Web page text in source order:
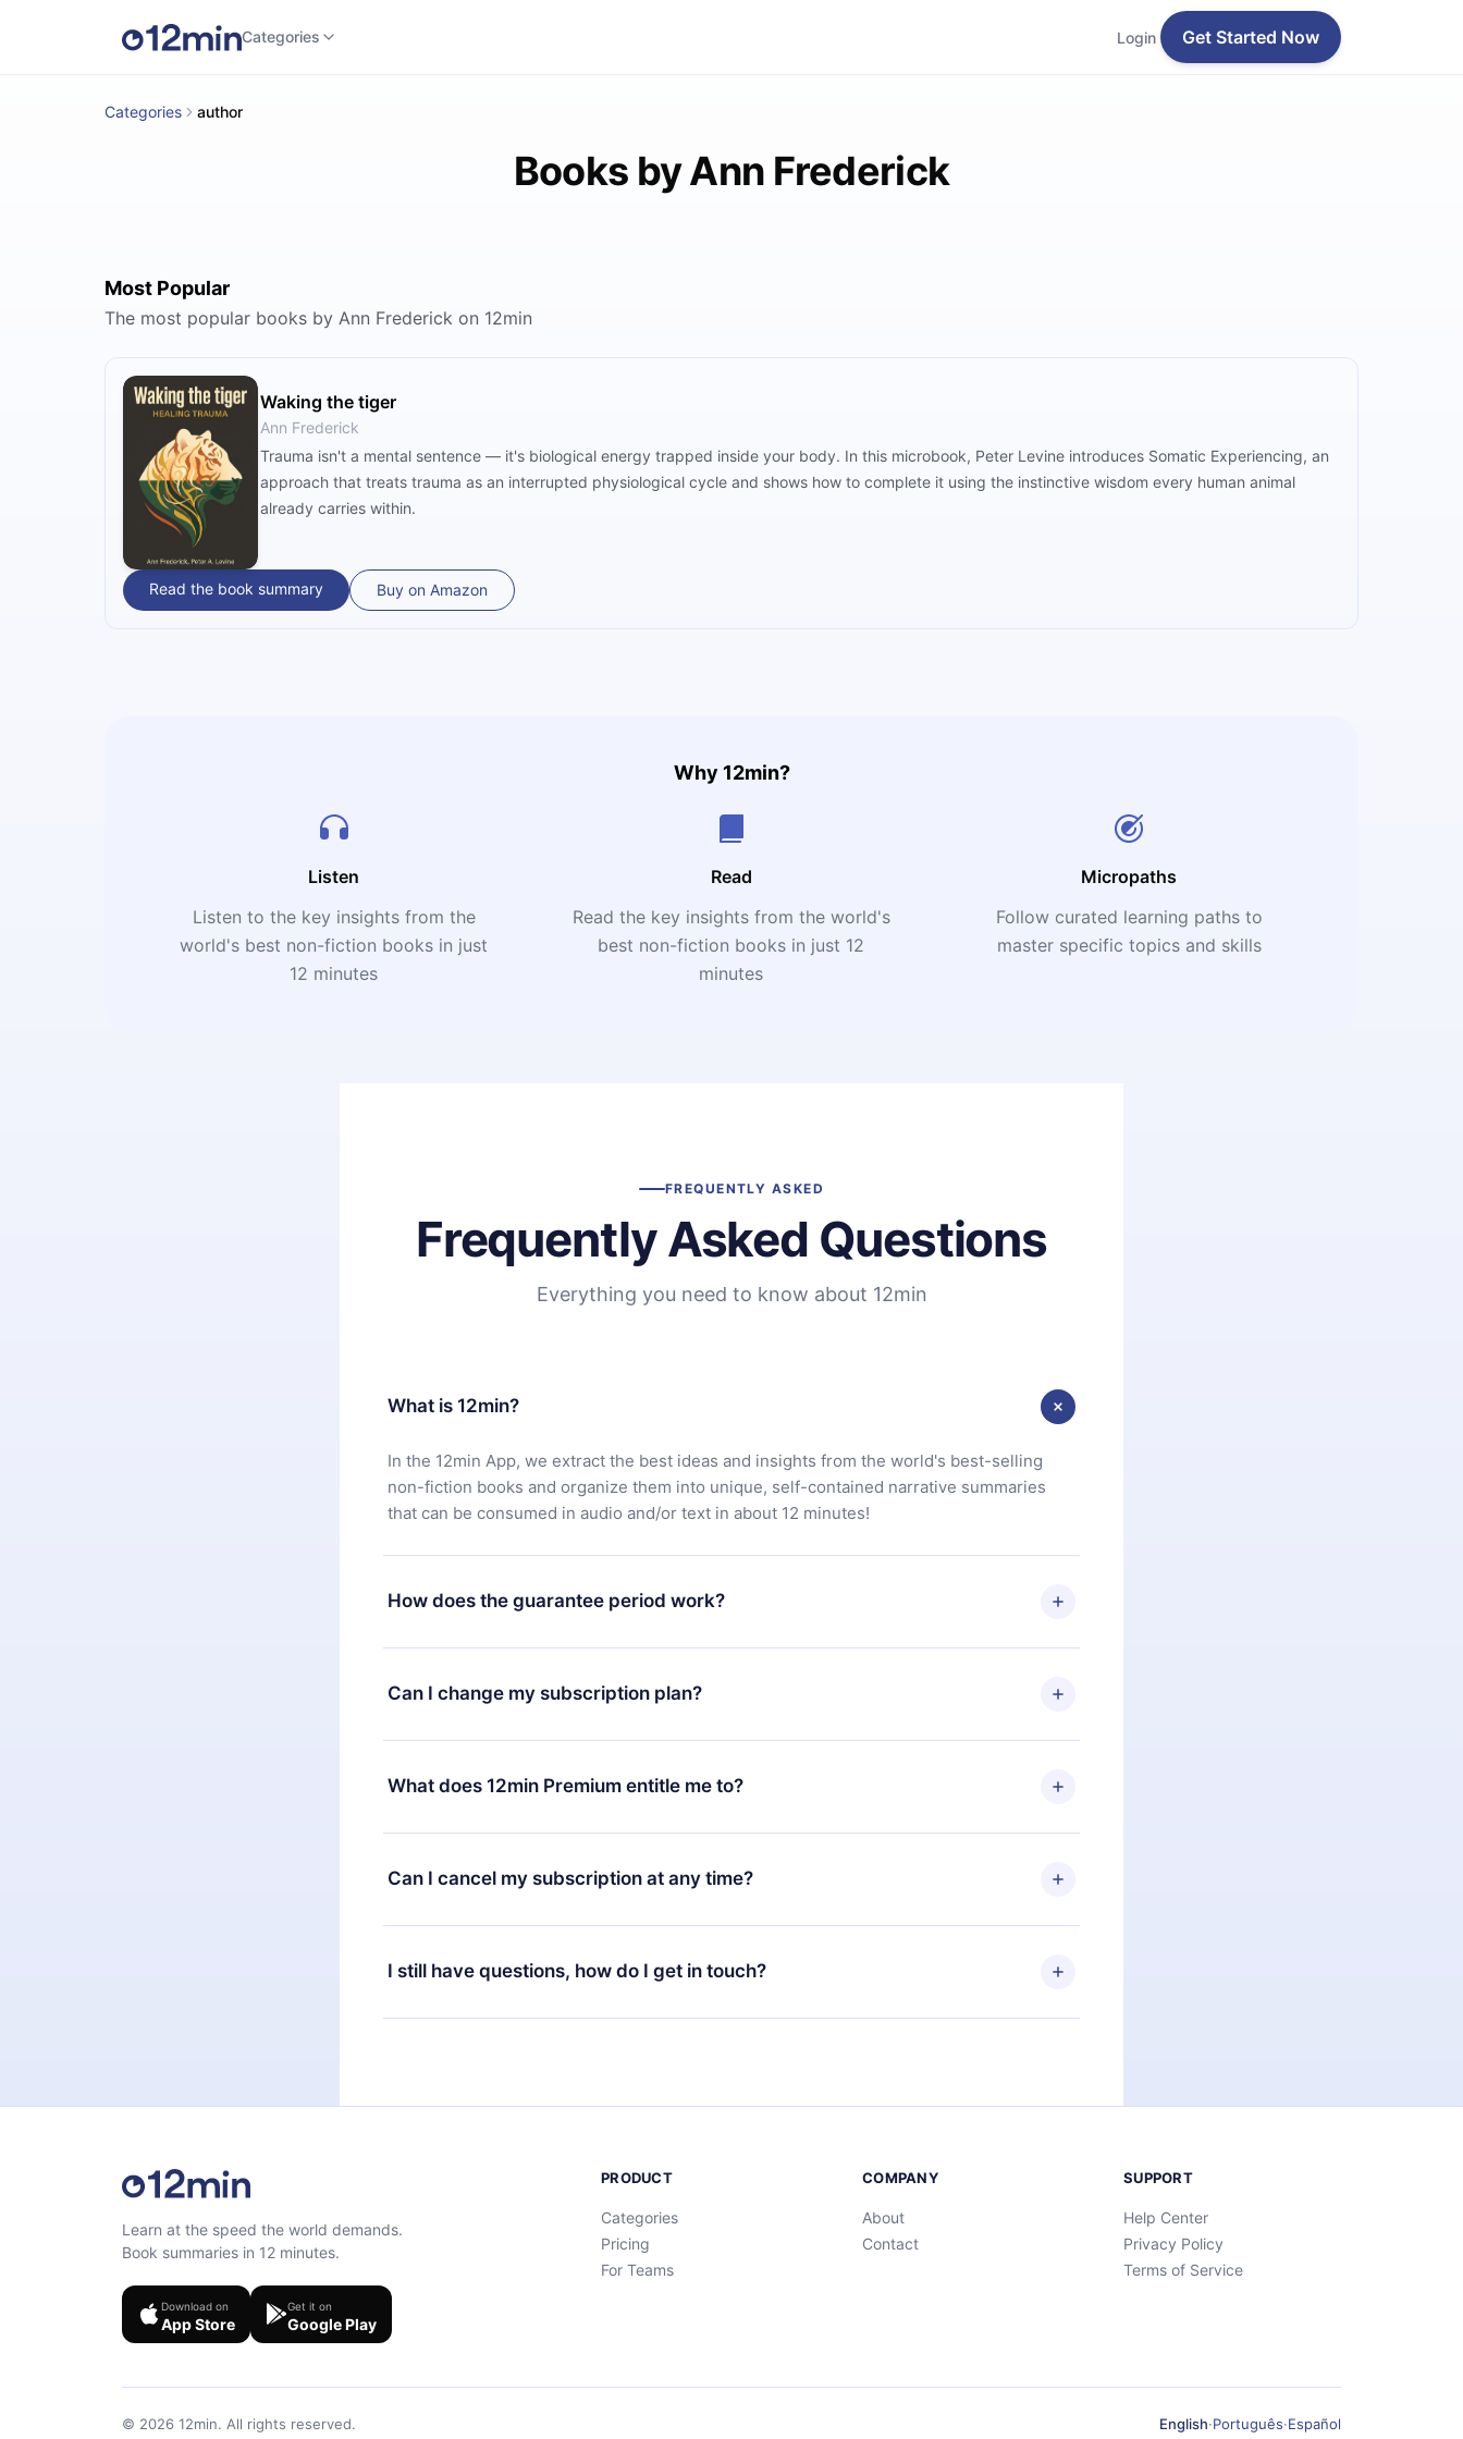
Categories Login Get Started Now
Categories author
Books by Ann Frederick
Most Popular
The most popular books by Ann Frederick on 12min
Waking the tiger
Ann Frederick
Trauma isn't a mental sentence — it's biological energy trapped inside your body. In this microbook, Peter Levine introduces Somatic Experiencing, an
approach that treats trauma as an interrupted physiological cycle and shows how to complete it using the instinctive wisdom every human animal
already carries within.
Read the book summary Buy on Amazon
Why 12min?
Listen
Listen to the key insights from the
world's best non-fiction books in just
12 minutes
Read
Read the key insights from the world's
best non-fiction books in just 12
minutes
Micropaths
Follow curated learning paths to
master specific topics and skills
FREQUENTLY ASKED
Frequently Asked Questions
Everything you need to know about 12min
What is 12min?
In the 12min App, we extract the best ideas and insights from the world's best-selling
non-fiction books and organize them into unique, self-contained narrative summaries
that can be consumed in audio and/or text in about 12 minutes!
How does the guarantee period work?
You can download our app and start enjoying our library. If for any reason you are not
satisfied with our platform, simply contact our support team (
7 days of purchase and request a refund. You will receive everything you paid for,
Can I change my subscription plan?
Yes, but the change will only apply from the next billing period. For example, if you
decide to change your monthly subscription to an annual one, after confirming the
change to the annual plan, the new plan will only be applied and charged after that
What does 12min Premium entitle me to?
12min Premium is a plan that guarantees you access to our entire library of 2500+ titles
available in 3 languages (English, Spanish, and Portuguese) that you can read or listen to
at any time through our app available for iOS, Android, and Computer. You can also read
Can I cancel my subscription at any time?
Yes, if you decide not to renew your 12min subscription, you can cancel at any time and
the next billing cycle will not occur.
I still have questions, how do I get in touch?
Feel free to contact us atsupport@12min.com.
Learn at the speed the world demands.
Book summaries in 12 minutes.
Download on
App Store
Get it on
Google Play
PRODUCT
Categories
Pricing
For Teams
COMPANY
About
Contact
SUPPORT
Help Center
Privacy Policy
Terms of Service
© 2026 12min. All rights reserved. English·Português·Español